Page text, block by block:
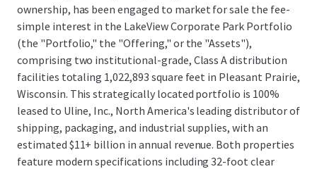
ownership, has been engaged to market for sale the fee-
simple interest in the LakeView Corporate Park Portfolio
(the "Portfolio," the "Offering," or the "Assets"),
comprising two institutional-grade, Class A distribution
facilities totaling 1,022,893 square feet in Pleasant Prairie,
Wisconsin. This strategically located portfolio is 100%
leased to Uline, Inc., North America's leading distributor of
shipping, packaging, and industrial supplies, with an
estimated $11+ billion in annual revenue. Both properties
feature modern specifications including 32-foot clear